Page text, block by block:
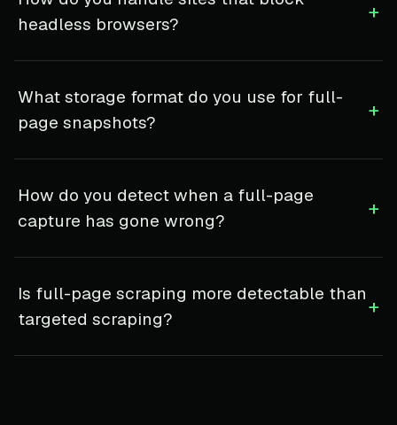
headless browsers?
+
What storage format do you use for full-
page snapshots?
+
How do you detect when a full-page
capture has gone wrong?
+
Is full-page scraping more detectable than
targeted scraping?
+